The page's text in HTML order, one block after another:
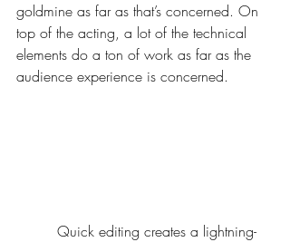
goldmine as far as that’s concerned. On
top of the acting, a lot of the technical
elements do a ton of work as far as the
audience experience is concerned.